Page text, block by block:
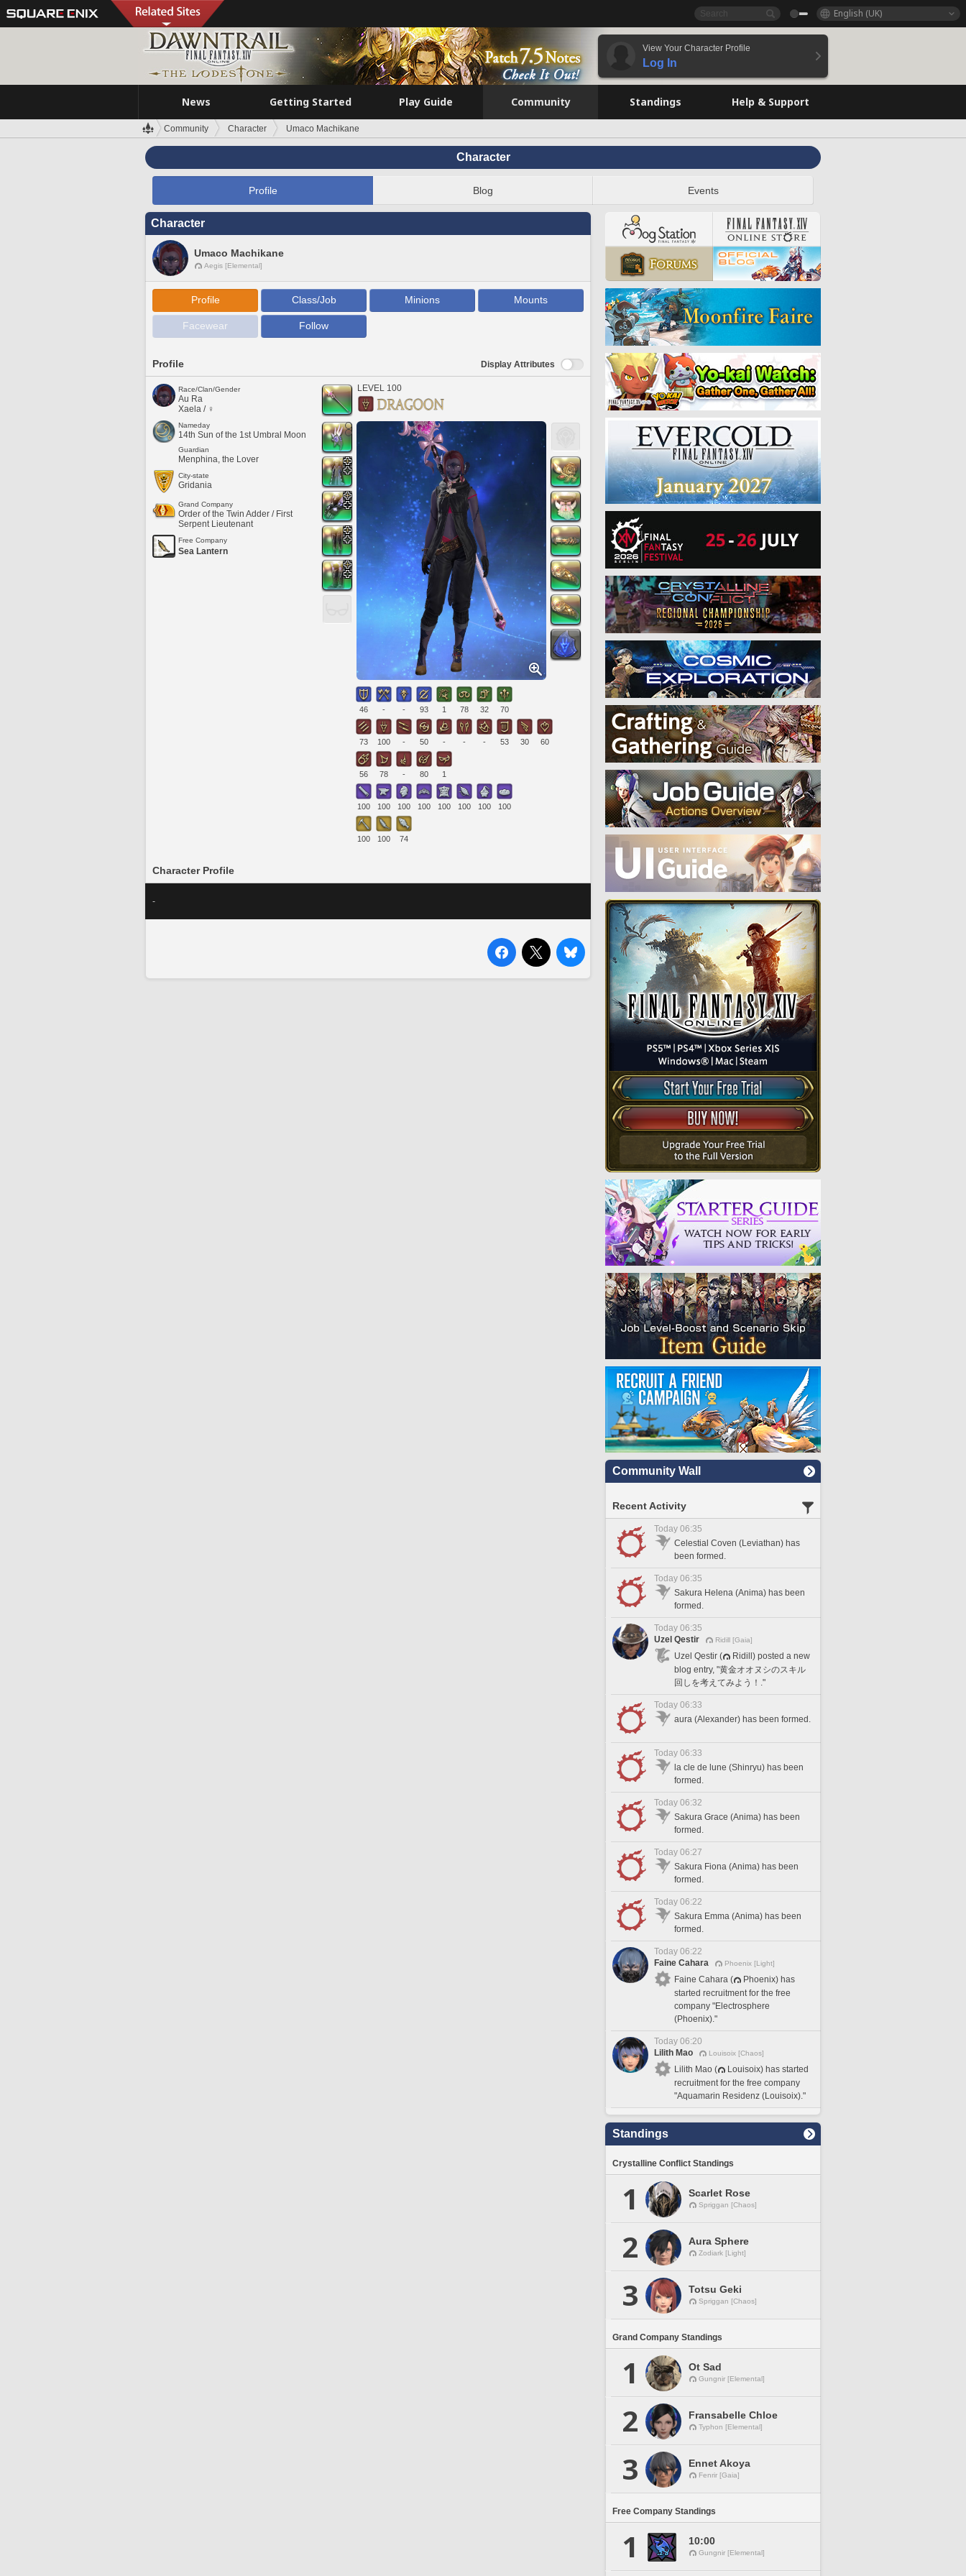
English (UK)
View Your Character Profile
Log In
News Getting Started Play Guide Community Standings Help & Support
Community Character Umaco Machikane
Character
Profile Blog Events
Character
Umaco Machikane
Aegis [Elemental]
Profile Class/Job Minions Mounts
Facewear Follow
Profile Display Attributes
Race/Clan/Gender
Au Ra
Xaela / ♀
Nameday
14th Sun of the 1st Umbral Moon
Guardian
Menphina, the Lover
City-state
Gridania
Grand Company
Order of the Twin Adder / First
Serpent Lieutenant
Free Company
Sea Lantern
LEVEL 100
46 - - 93 1 78 32 70
73 100 - 50 - - - 53 30 60
56 78 - 80 1
100 100 100 100 100 100 100 100
100 100 74
Character Profile
-
Community Wall
Recent Activity
Today 06:35
Celestial Coven (Leviathan) has
been formed.
Today 06:35
Sakura Helena (Anima) has been
formed.
Today 06:35
Uzel Qestir
Ridill [Gaia]
Uzel Qestir (
Ridill) posted a new
blog entry, "黄金オオヌシのスキル
回しを考えてみよう！."
Today 06:33
aura (Alexander) has been formed.
Today 06:33
la cle de lune (Shinryu) has been
formed.
Today 06:32
Sakura Grace (Anima) has been
formed.
Today 06:27
Sakura Fiona (Anima) has been
formed.
Today 06:22
Sakura Emma (Anima) has been
formed.
Today 06:22
Faine Cahara
Phoenix [Light]
Faine Cahara (
Phoenix) has
started recruitment for the free
company "Electrosphere
(Phoenix)."
Today 06:20
Lilith Mao
Louisoix [Chaos]
Lilith Mao (
Louisoix) has started
recruitment for the free company
"Aquamarin Residenz (Louisoix)."
Standings
Crystalline Conflict Standings
1 Scarlet Rose
Spriggan [Chaos]
2 Aura Sphere
Zodiark [Light]
3 Totsu Geki
Spriggan [Chaos]
Grand Company Standings
1 Ot Sad
Gungnir [Elemental]
2 Fransabelle Chloe
Typhon [Elemental]
3 Ennet Akoya
Fenrir [Gaia]
Free Company Standings
1 10:00
Gungnir [Elemental]